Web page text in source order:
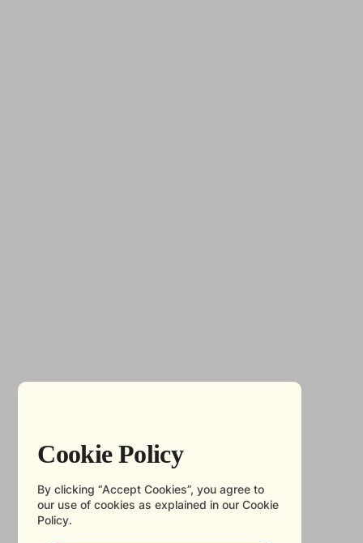
Cookie Policy
By clicking “Accept Cookies”, you agree to
our use of cookies as explained in our Cookie
Policy.